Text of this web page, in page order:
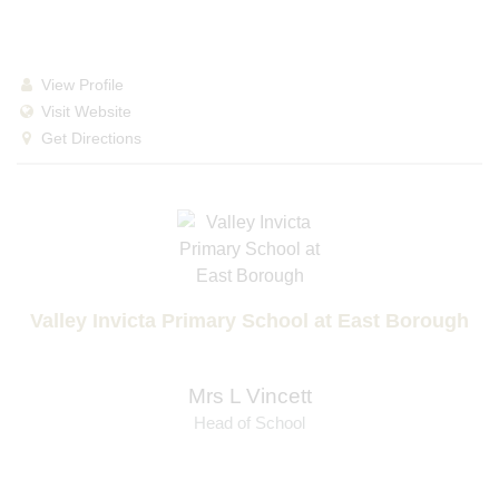
View Profile
Visit Website
Get Directions
Valley Invicta Primary School at East Borough
Mrs L Vincett
Head of School